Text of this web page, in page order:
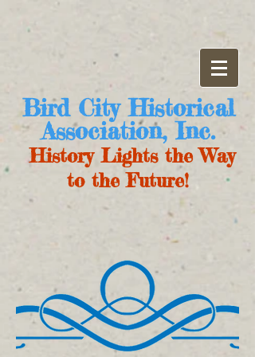
Bird City Historical
Association, Inc.
History Lights the Way
to the Future!